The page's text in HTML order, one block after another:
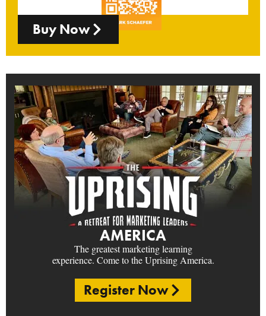
Buy Now
AMERICA
The greatest marketing learning
experience. Come to the Uprising America.
Register Now